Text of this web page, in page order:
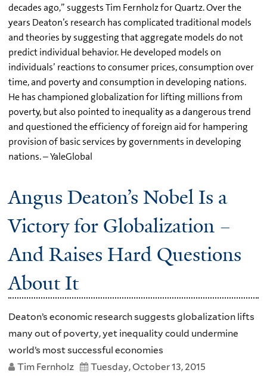
decades ago,” suggests Tim Fernholz for Quartz. Over the
years Deaton’s research has complicated traditional models
and theories by suggesting that aggregate models do not
predict individual behavior. He developed models on
individuals’ reactions to consumer prices, consumption over
time, and poverty and consumption in developing nations.
He has championed globalization for lifting millions from
poverty, but also pointed to inequality as a dangerous trend
and questioned the efficiency of foreign aid for hampering
provision of basic services by governments in developing
nations. – YaleGlobal
Angus Deaton’s Nobel Is a
Victory for Globalization –
And Raises Hard Questions
About It
Deaton’s economic research suggests globalization lifts
many out of poverty, yet inequality could undermine
world’s most successful economies
Tim Fernholz
Tuesday, October 13, 2015